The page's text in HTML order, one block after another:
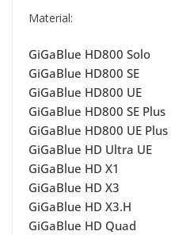
Material:
GiGaBlue HD800 Solo
GiGaBlue HD800 SE
GiGaBlue HD800 UE
GiGaBlue HD800 SE Plus
GiGaBlue HD800 UE Plus
GiGaBlue HD Ultra UE
GiGaBlue HD X1
GiGaBlue HD X3
GiGaBlue HD X3.H
GiGaBlue HD Quad